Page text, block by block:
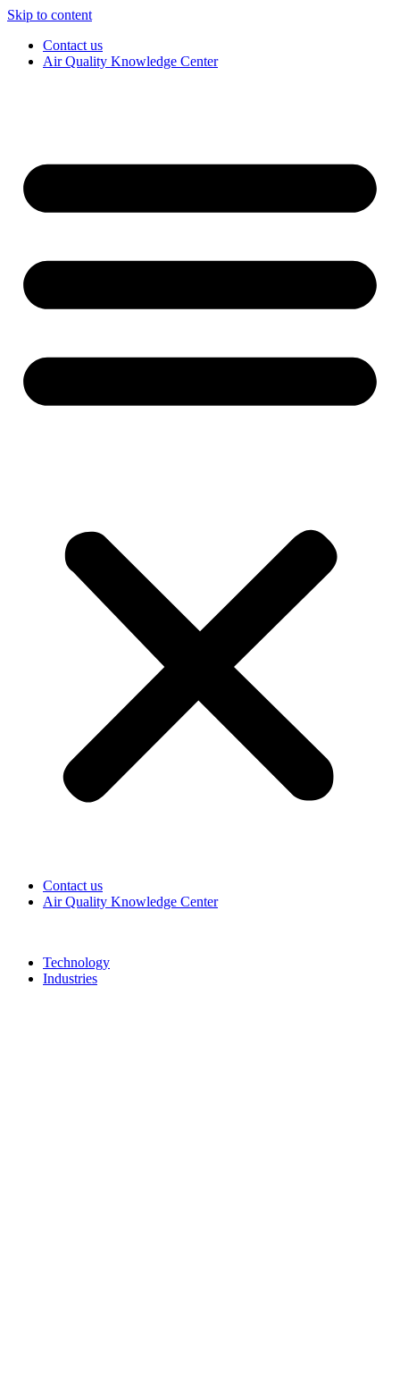
Skip to content
Contact us
Air Quality Knowledge Center
Contact us
Air Quality Knowledge Center
Technology
Industries